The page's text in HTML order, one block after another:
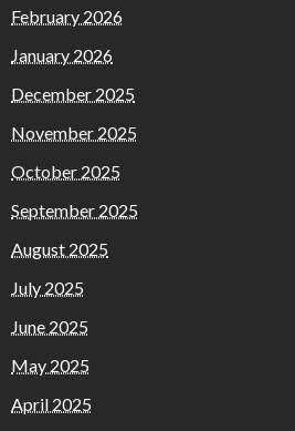
February 2026
January 2026
December 2025
November 2025
October 2025
September 2025
August 2025
July 2025
June 2025
May 2025
April 2025